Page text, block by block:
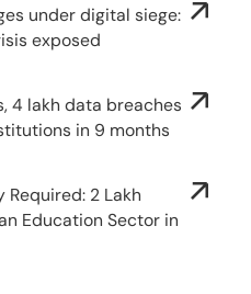
under digital siege:
exposed
4 lakh data breaches
in 9 months
2 Lakh
Education Sector in